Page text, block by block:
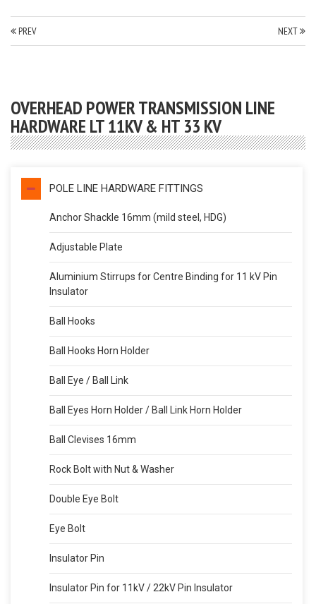
PREV NEXT
OVERHEAD POWER TRANSMISSION LINE
HARDWARE LT 11KV & HT 33 KV
POLE LINE HARDWARE FITTINGS
Anchor Shackle 16mm (mild steel, HDG)
Adjustable Plate
Aluminium Stirrups for Centre Binding for 11 kV Pin
Insulator
Ball Hooks
Ball Hooks Horn Holder
Ball Eye / Ball Link
Ball Eyes Horn Holder / Ball Link Horn Holder
Ball Clevises 16mm
Rock Bolt with Nut & Washer
Double Eye Bolt
Eye Bolt
Insulator Pin
Insulator Pin for 11kV / 22kV Pin Insulator